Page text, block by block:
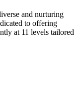
and nurturing
to offering
at 11 levels tailored